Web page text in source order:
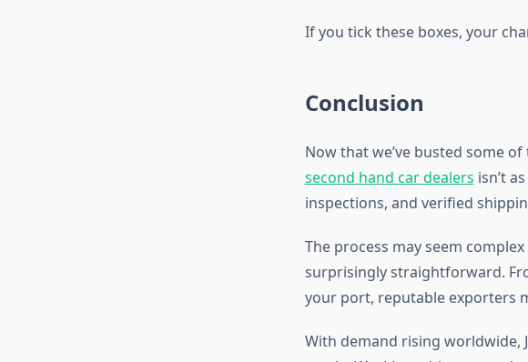
If you tick these boxes, your
Conclusion
Now that we’ve busted some
second hand car dealers isn’t
inspections, and verified
The process may seem
surprisingly straightforward.
your port, reputable exporters
With demand rising worldwide,